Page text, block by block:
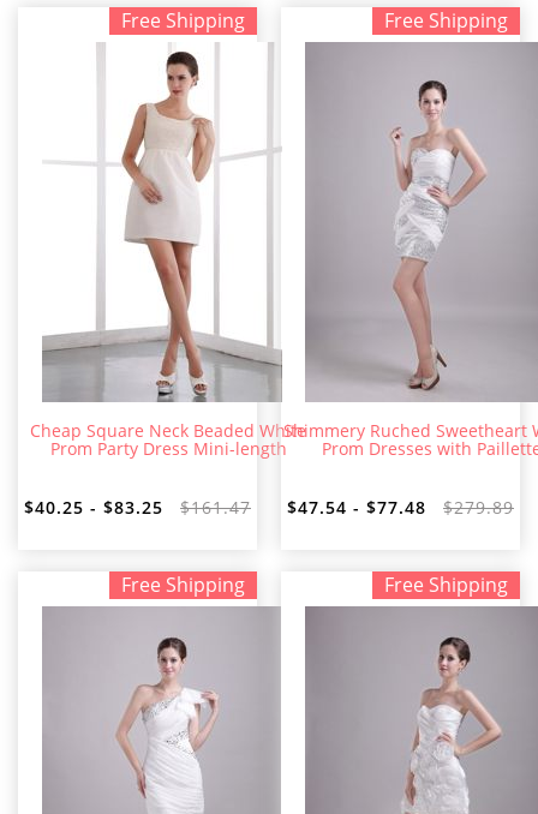
Free Shipping
Cheap Square Neck Beaded White
Prom Party Dress Mini-length
$40.25 - $83.25 $161.47
Free Shipping
Shimmery Ruched Sweetheart
Prom Dresses with
$47.54 - $77.48 $279.89
Free Shipping Free Shipping